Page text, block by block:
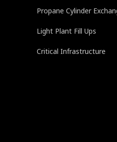
Propane Cylinder
Light Plant Fill Ups
Critical Infrastructure